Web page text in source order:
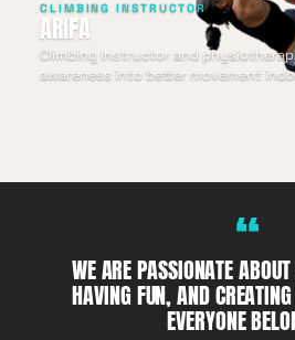
CLIMBING INSTRUCTOR
ARIFA
Climbing instructor and
awareness into better movement
“
WE ARE PASSIONATE
HAVING FUN, AND
EVERYONE